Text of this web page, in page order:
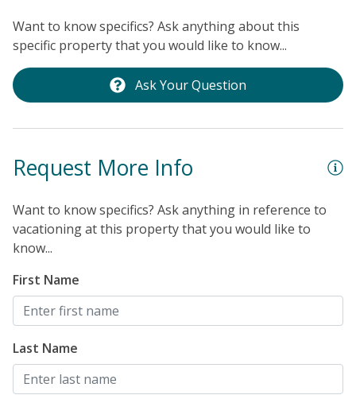
Want to know specifics? Ask anything about this
specific property that you would like to know...
Ask Your Question
Request More Info
Want to know specifics? Ask anything in reference to
vacationing at this property that you would like to
know...
First Name
Last Name